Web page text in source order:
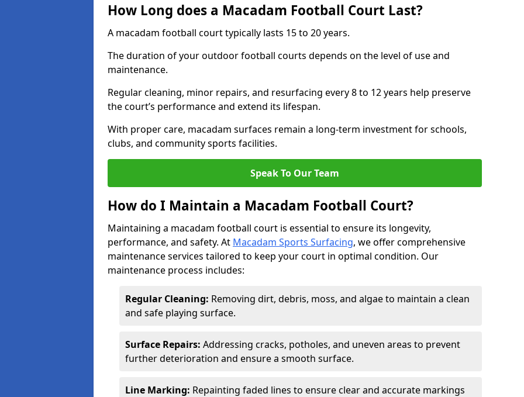
How Long does a Macadam Football Court Last?
A macadam football court typically lasts 15 to 20 years.
The duration of your outdoor football courts depends on the level of use and
maintenance.
Regular cleaning, minor repairs, and resurfacing every 8 to 12 years help preserve
the court’s performance and extend its lifespan.
With proper care, macadam surfaces remain a long-term investment for schools,
clubs, and community sports facilities.
Speak To Our Team
How do I Maintain a Macadam Football Court?
Maintaining a macadam football court is essential to ensure its longevity,
performance, and safety. At Macadam Sports Surfacing, we offer comprehensive
maintenance services tailored to keep your court in optimal condition. Our
maintenance process includes:
Regular Cleaning: Removing dirt, debris, moss, and algae to maintain a clean
and safe playing surface.
Surface Repairs: Addressing cracks, potholes, and uneven areas to prevent
further deterioration and ensure a smooth surface.
Line Marking: Repainting faded lines to ensure clear and accurate markings